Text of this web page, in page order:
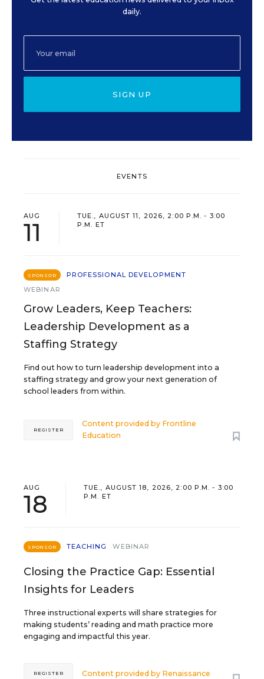
daily.
SIGN UP
EVENTS
AUG
11
TUE., AUGUST 11, 2026, 2:00 P.M. - 3:00
P.M. ET
SPONSOR
PROFESSIONAL DEVELOPMENT
WEBINAR
Grow Leaders, Keep Teachers:
Leadership Development as a
Staffing Strategy
Find out how to turn leadership development into a
staffing strategy and grow your next generation of
school leaders from within.
Content provided by Frontline
Education
REGISTER
AUG
18
TUE., AUGUST 18, 2026, 2:00 P.M. - 3:00
P.M. ET
SPONSOR TEACHING WEBINAR
Closing the Practice Gap: Essential
Insights for Leaders
Three instructional experts will share strategies for
making students’ reading and math practice more
engaging and impactful this year.
Content provided by Renaissance
REGISTER